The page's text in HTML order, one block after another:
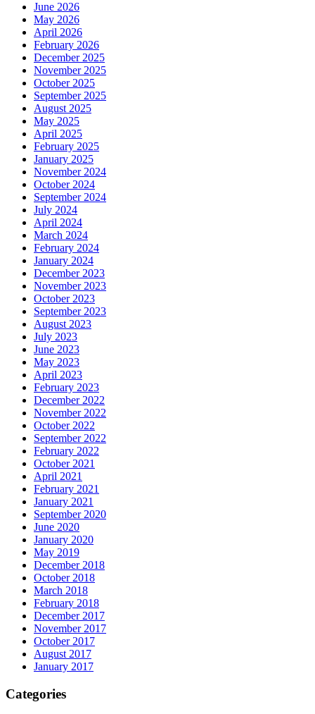
June 2026
May 2026
April 2026
February 2026
December 2025
November 2025
October 2025
September 2025
August 2025
May 2025
April 2025
February 2025
January 2025
November 2024
October 2024
September 2024
July 2024
April 2024
March 2024
February 2024
January 2024
December 2023
November 2023
October 2023
September 2023
August 2023
July 2023
June 2023
May 2023
April 2023
February 2023
December 2022
November 2022
October 2022
September 2022
February 2022
October 2021
April 2021
February 2021
January 2021
September 2020
June 2020
January 2020
May 2019
December 2018
October 2018
March 2018
February 2018
December 2017
November 2017
October 2017
August 2017
January 2017
Categories